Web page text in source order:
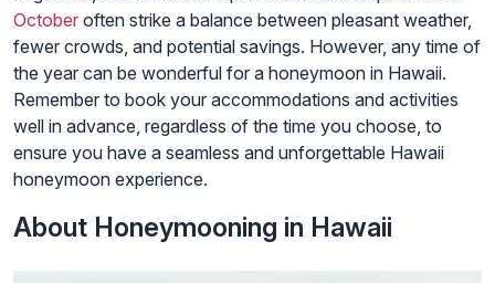
October often strike a balance between pleasant weather,
fewer crowds, and potential savings. However, any time of
the year can be wonderful for a honeymoon in Hawaii.
Remember to book your accommodations and activities
well in advance, regardless of the time you choose, to
ensure you have a seamless and unforgettable Hawaii
honeymoon experience.
About Honeymooning in Hawaii